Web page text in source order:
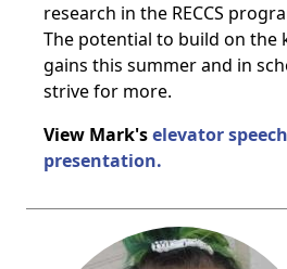
research in the RECCS
The potential to build on the
gains this summer and in
strive for more.
View Mark'selevator speech
presentation.